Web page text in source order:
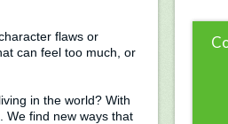
flaws or
can feel too much, or
in the world? With
We find new ways that